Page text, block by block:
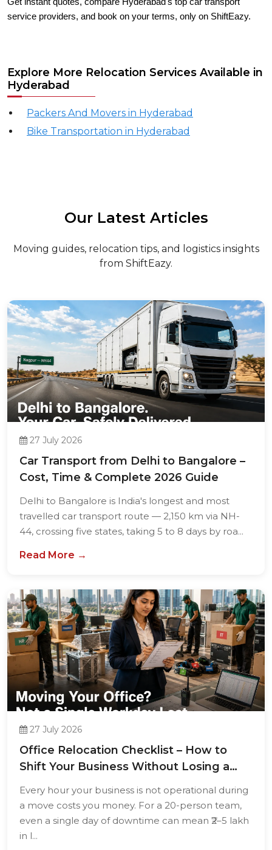
service providers, and book on your terms, only on ShiftEazy.
Explore More Relocation Services Available in
Hyderabad
Packers And Movers in Hyderabad
Bike Transportation in Hyderabad
Our Latest Articles
Moving guides, relocation tips, and logistics insights
from ShiftEazy.
27 July 2026
Car Transport from Delhi to Bangalore –
Cost, Time & Complete 2026 Guide
Delhi to Bangalore is India's longest and most
travelled car transport route — 2,150 km via NH-
44, crossing five states, taking 5 to 8 days by roa...
Read More →
27 July 2026
Office Relocation Checklist – How to
Shift Your Business Without Losing a
Every hour your business is not operational during
a move costs you money. For a 20-person team,
even a single day of downtime can mean ₹2–5 lakh
in l...